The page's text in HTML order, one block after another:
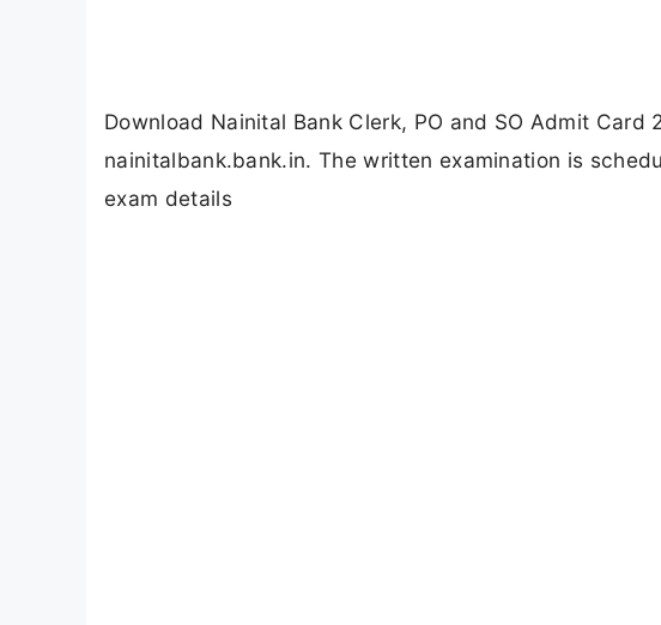
Download Nainital Bank Clerk, PO and SO Admit
nainitalbank.bank.in. The written examination is
exam details